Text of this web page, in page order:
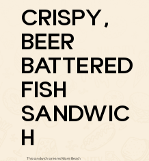
CRISPY,
BEER
BATTERED
FISH
SANDWIC
H
This sandwich screams Miami Beach